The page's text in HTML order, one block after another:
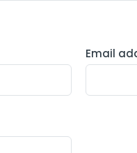
Email